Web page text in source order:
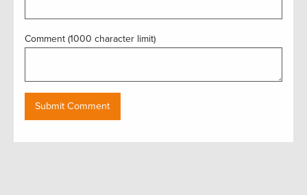
Comment (1000 character limit)